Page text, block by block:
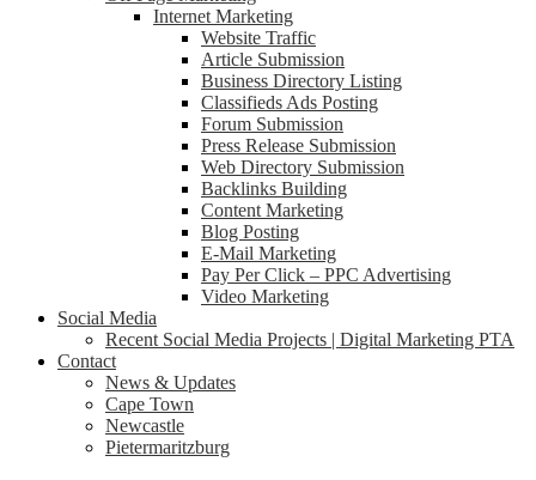
Internet Marketing
Website Traffic
Article Submission
Business Directory Listing
Classifieds Ads Posting
Forum Submission
Press Release Submission
Web Directory Submission
Backlinks Building
Content Marketing
Blog Posting
E-Mail Marketing
Pay Per Click – PPC Advertising
Video Marketing
Social Media
Recent Social Media Projects | Digital Marketing PTA
Contact
News & Updates
Cape Town
Newcastle
Pietermaritzburg